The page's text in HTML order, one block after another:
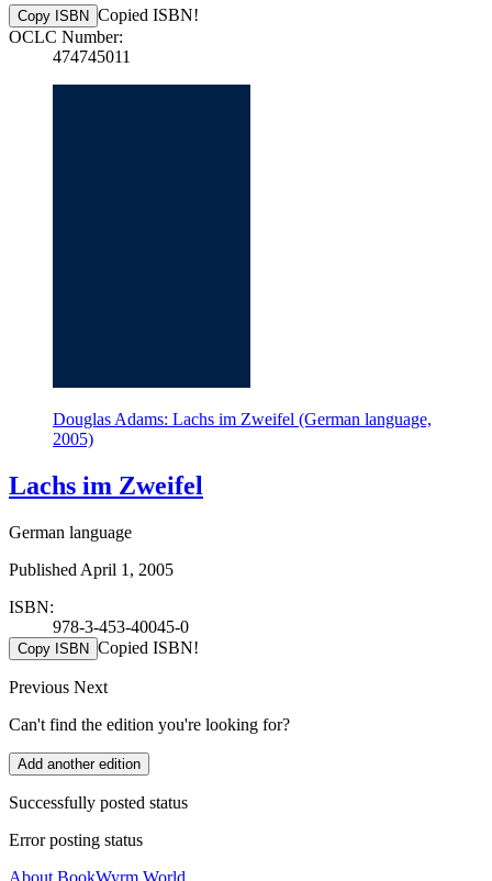
Copy ISBN Copied ISBN!
OCLC Number:
474745011
Douglas Adams: Lachs im Zweifel (German language,
2005)
Lachs im Zweifel
German language
Published April 1, 2005
ISBN:
978-3-453-40045-0
Copy ISBN Copied ISBN!
Previous Next
Can't find the edition you're looking for?
Add another edition
Successfully posted status
Error posting status
About BookWyrm.World